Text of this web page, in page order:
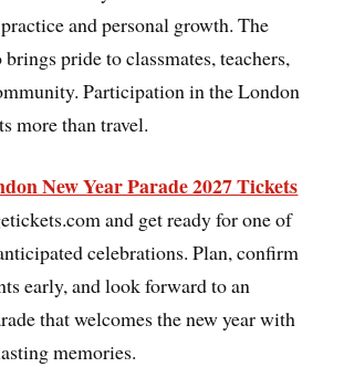
and personal growth. The
pride to classmates, teachers,
Participation in the London
more than travel.
New Year Parade 2027 Tickets
and get ready for one of
celebrations. Plan, confirm
early, and look forward to an
that welcomes the new year with
memories.